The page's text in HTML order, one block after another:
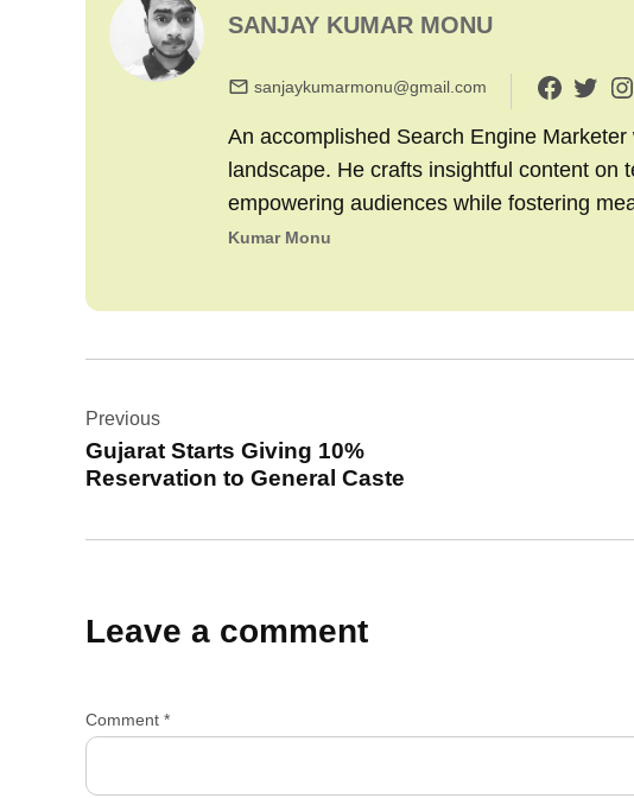
SANJAY KUMAR MONU
sanjaykumarmonu@gmail.com
An accomplished Search Engine
landscape. He crafts insightful content on
empowering audiences while fostering
Kumar Monu
navigation
Previous
Gujarat Starts Giving 10%
Reservation to General Caste
Leave a comment
Comment *